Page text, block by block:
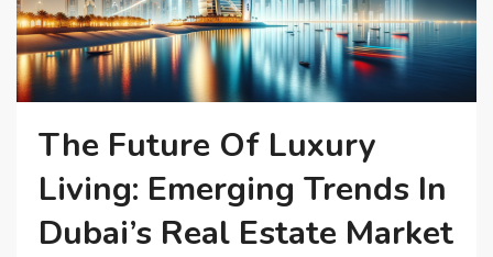
The Future Of Luxury
Living: Emerging Trends In
Dubai’s Real Estate Market